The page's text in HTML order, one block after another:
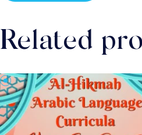
Related